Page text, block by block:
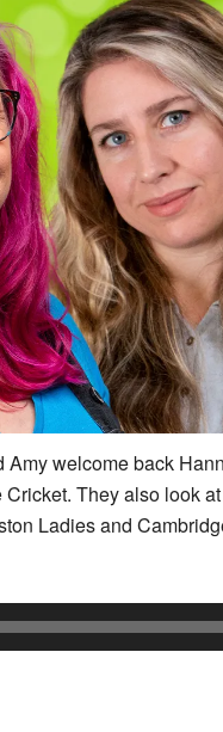
welcome back
They also look
Ladies and